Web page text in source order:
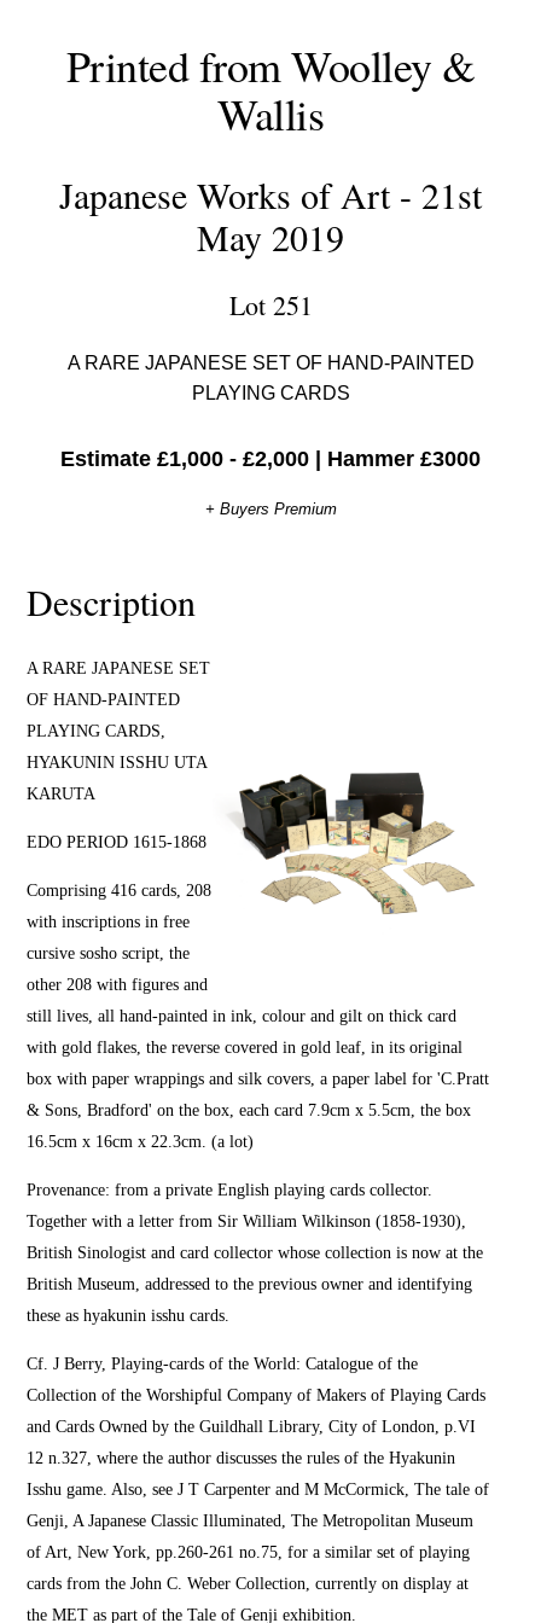
Printed from Woolley &
Wallis
Japanese Works of Art - 21st
May 2019
Lot 251
A RARE JAPANESE SET OF HAND-PAINTED
PLAYING CARDS
Estimate £1,000 - £2,000 Hammer £3000
+ Buyers Premium
Description
A RARE JAPANESE SET
OF HAND-PAINTED
PLAYING CARDS,
HYAKUNIN ISSHU UTA
KARUTA
EDO PERIOD 1615-1868
Comprising 416 cards, 208
with inscriptions in free
cursive sosho script, the
other 208 with figures and
still lives, all hand-painted in ink, colour and gilt on thick card
with gold flakes, the reverse covered in gold leaf, in its original
box with paper wrappings and silk covers, a paper label for 'C.Pratt
& Sons, Bradford' on the box, each card 7.9cm x 5.5cm, the box
16.5cm x 16cm x 22.3cm. (a lot)
Provenance: from a private English playing cards collector.
Together with a letter from Sir William Wilkinson (1858-1930),
British Sinologist and card collector whose collection is now at the
British Museum, addressed to the previous owner and identifying
these as hyakunin isshu cards.
Cf. J Berry, Playing-cards of the World: Catalogue of the
Collection of the Worshipful Company of Makers of Playing Cards
and Cards Owned by the Guildhall Library, City of London, p.VI
12 n.327, where the author discusses the rules of the Hyakunin
Isshu game. Also, see J T Carpenter and M McCormick, The tale of
Genji, A Japanese Classic Illuminated, The Metropolitan Museum
of Art, New York, pp.260-261 no.75, for a similar set of playing
cards from the John C. Weber Collection, currently on display at
the MET as part of the Tale of Genji exhibition.